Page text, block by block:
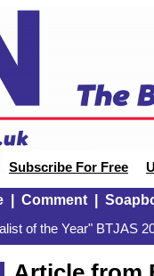
Subscribe For Free
| Comment|
of the Year" BTJAS